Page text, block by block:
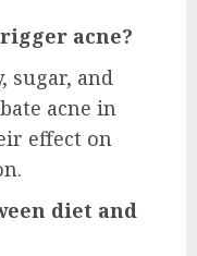
acne?
sugar, and
acne in
effect on
diet and